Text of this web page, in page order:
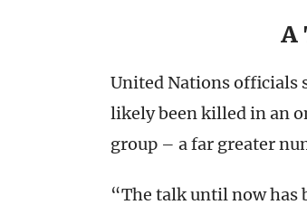
A
United Nations officials
likely been killed in an
group – a far greater
“The talk until now has